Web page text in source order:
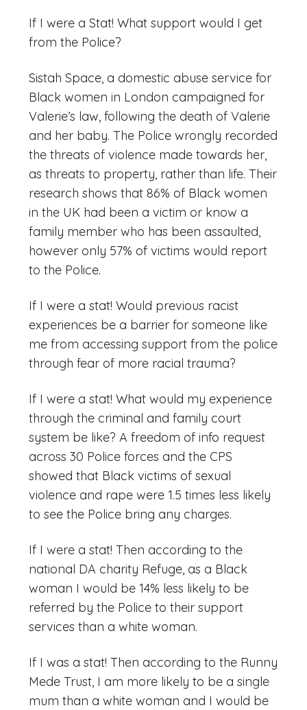
If I were a Stat! What support would I get
from the Police?
Sistah Space, a domestic abuse service for
Black women in London campaigned for
Valerie’s law, following the death of Valerie
and her baby. The Police wrongly recorded
the threats of violence made towards her,
as threats to property, rather than life. Their
research shows that 86% of Black women
in the UK had been a victim or know a
family member who has been assaulted,
however only 57% of victims would report
to the Police.
If I were a stat! Would previous racist
experiences be a barrier for someone like
me from accessing support from the police
through fear of more racial trauma?
If I were a stat! What would my experience
through the criminal and family court
system be like? A freedom of info request
across 30 Police forces and the CPS
showed that Black victims of sexual
violence and rape were 1.5 times less likely
to see the Police bring any charges.
If I were a stat! Then according to the
national DA charity Refuge, as a Black
woman I would be 14% less likely to be
referred by the Police to their support
services than a white woman.
If I was a stat! Then according to the Runny
Mede Trust, I am more likely to be a single
mum than a white woman and I would be